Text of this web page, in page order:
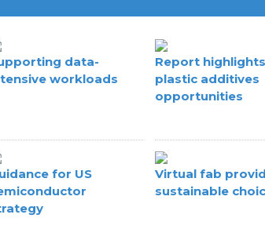
data-
workloads
Report highlights
plastic additives
opportunities
for US
Virtual fab
sustainable